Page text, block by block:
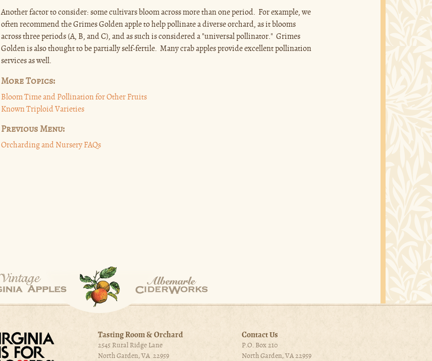
Another factor to consider: some cultivars bloom across more than one period. For example, we
often recommend the Grimes Golden apple to help pollinate a diverse orchard, as it blooms
across three periods (A, B, and C), and as such is considered a "universal pollinator." Grimes
Golden is also thought to be partially self-fertile. Many crab apples provide excellent pollination
services as well.
More Topics:
Bloom Time and Pollination for Other Fruits
Known Triploid Varieties
Previous Menu:
Orcharding and Nursery FAQs
Tasting Room & Orchard
2545 Rural Ridge Lane
North Garden, VA 22959
Contact Us
P.O. Box 210
North Garden, VA 22959